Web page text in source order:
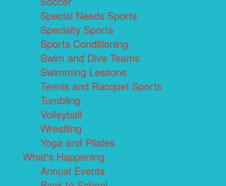
Special Needs Sports
Specialty Sports
Sports Conditioning
Swim and Dive Teams
Swimming Lessons
Tennis and Racquet Sports
Tumbling
Volleyball
Wrestling
Yoga and Pilates
What's Happening
Annual Events